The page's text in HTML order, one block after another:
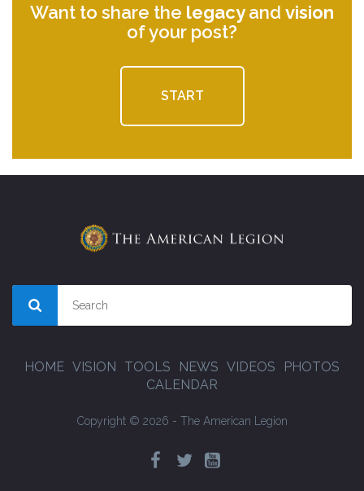
Want to share the legacyand vision
of your post?
START
HOME VISION TOOLS NEWS VIDEOS
PHOTOS
CALENDAR
Copyright © 2026 - The American Legion